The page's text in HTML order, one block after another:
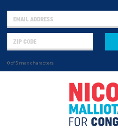
0 of 5 max characters